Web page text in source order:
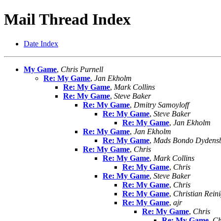
Mail Thread Index
Date Index
My Game, Chris Purnell
Re: My Game, Jan Ekholm
Re: My Game, Mark Collins
Re: My Game, Steve Baker
Re: My Game, Dmitry Samoyloff
Re: My Game, Steve Baker
Re: My Game, Jan Ekholm
Re: My Game, Jan Ekholm
Re: My Game, Mads Bondo
Re: My Game, Chris
Re: My Game, Mark Collins
Re: My Game, Chris
Re: My Game, Steve Baker
Re: My Game, Chris
Re: My Game, Christian
Re: My Game, ajr
Re: My Game, Chris